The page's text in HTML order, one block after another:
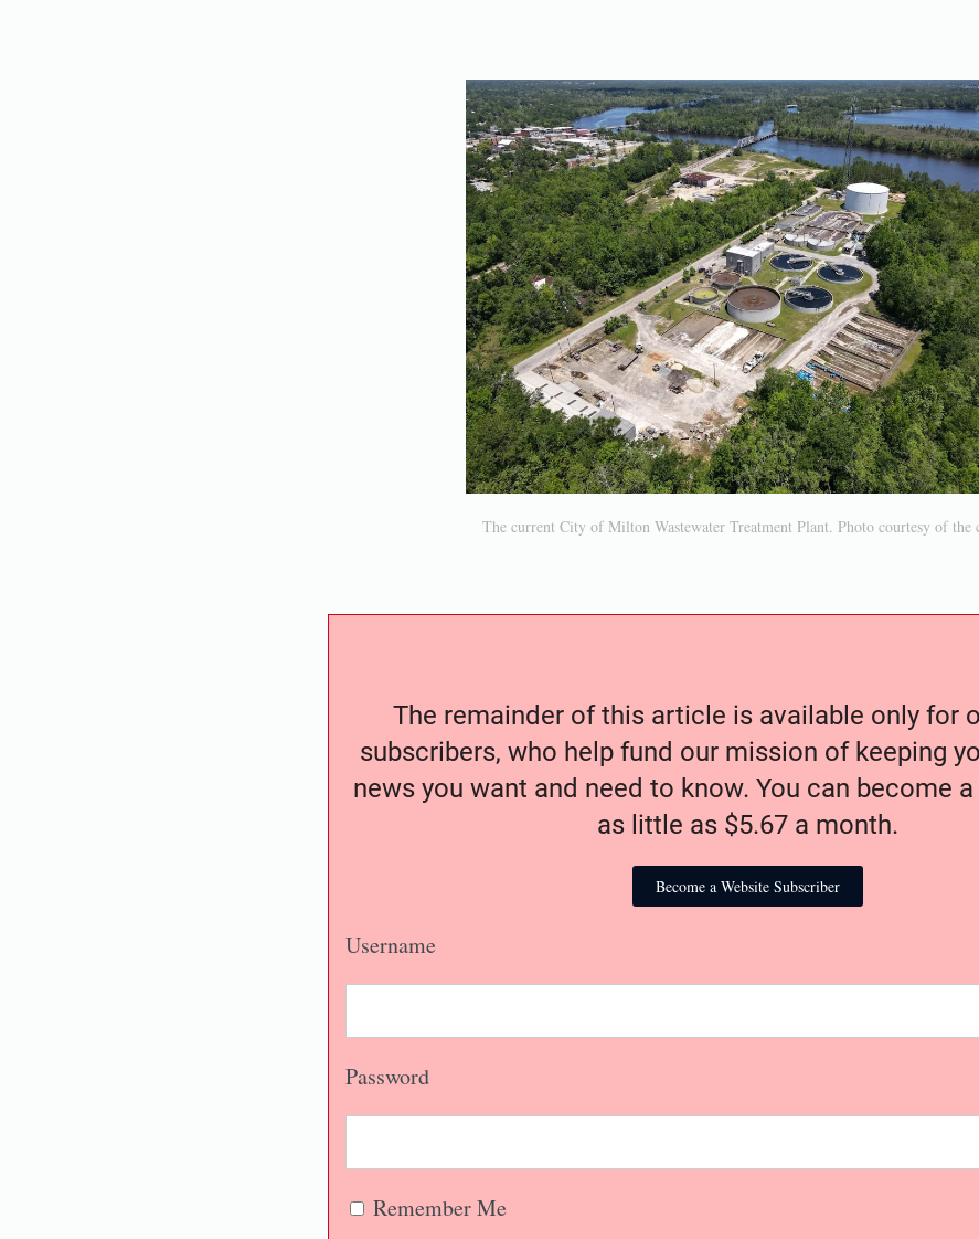
The current City of Milton Wastewater Treatment Plant. Photo courtesy of the
The remainder of this article is available only for
subscribers, who help fund our mission of keeping
news you want and need to know. You can become
as little as $5.67 a month.
Become a Website Subscriber
Username
Password
Remember Me